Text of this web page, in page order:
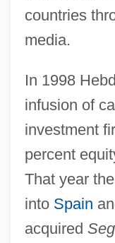
countries
media.
In 1998
infusion of
investment
percent
That year
into Spain
acquired